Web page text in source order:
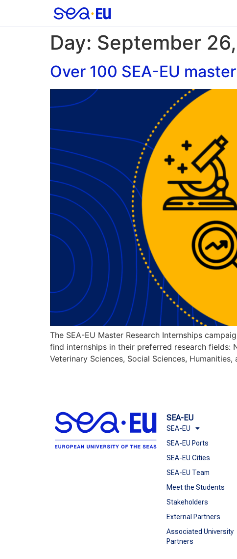
Day: September
Over 100 SEA-EU
The SEA-EU Master Research Internships
find internships in their preferred research fields:
Veterinary Sciences, Social Sciences,
SEA-EU
SEA-EU
SEA-EU Ports
SEA-EU Cities
SEA-EU Team
Meet the Students
Stakeholders
External Partners
Associated University
Partners